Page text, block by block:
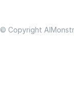
© Copyright